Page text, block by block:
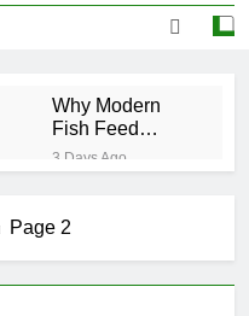
Why Modern
Fish Feed
Extrusion
Technology
3 Days Ago
Processing Is
2 Weeks Ago
Efficient Cat
Food
Page 2